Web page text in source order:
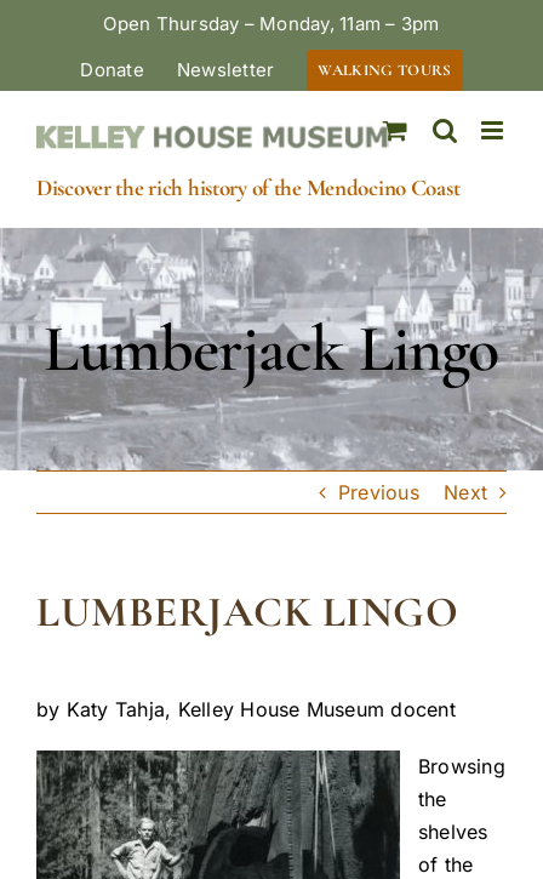
Open Thursday – Monday, 11am – 3pm
Donate
Newsletter WALKING TOURS
Discover the rich history of the Mendocino Coast
Lumberjack Lingo
Previous Next
LUMBERJACK LINGO
by Katy Tahja, Kelley House Museum docent
Browsing
the
shelves
of the